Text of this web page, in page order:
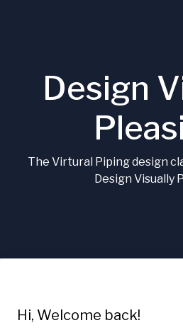
Design
The Virtural Piping design
Design Visually
Hi, Welcome back!